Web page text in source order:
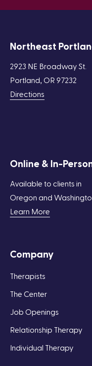
Northeast
2923 NE Broadway St.
Portland, OR 97232
Directions
Online & In-
Available to clients in
Oregon and
Learn More
Company
Therapists
The Center
Job Openings
Relationship Therapy
Individual Therapy